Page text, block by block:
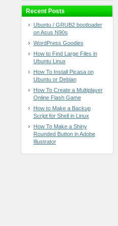
Recent Posts
Ubuntu / GRUB2 bootloader
on Asus N90s
WordPress Goodies
How to Find Large Files in
Ubuntu Linux
How To Install Picasa on
Ubuntu or Debian
How To Create a Multiplayer
Online Flash Game
How to Make a Backup
Script for Shell in Linux
How To Make a Shiny
Rounded Button in Adobe
Illustrator